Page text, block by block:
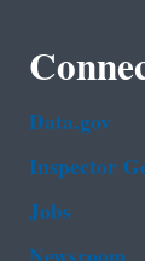
Data.gov
Inspector
Jobs